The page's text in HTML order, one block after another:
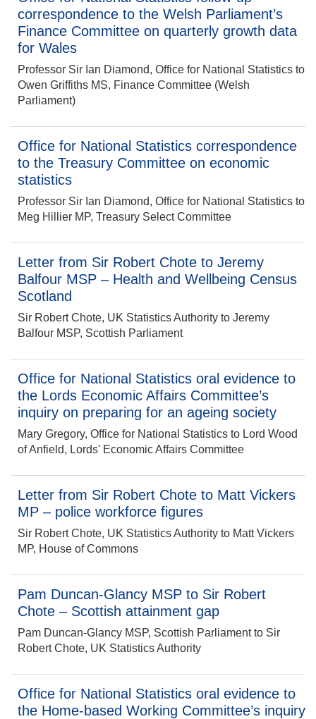
correspondence to the Welsh Parliament’s
Finance Committee on quarterly growth data
for Wales
Professor Sir Ian Diamond, Office for National Statistics to
Owen Griffiths MS, Finance Committee (Welsh
Parliament)
Office for National Statistics correspondence
to the Treasury Committee on economic
statistics
Professor Sir Ian Diamond, Office for National Statistics to
Meg Hillier MP, Treasury Select Committee
Letter from Sir Robert Chote to Jeremy
Balfour MSP – Health and Wellbeing Census
Scotland
Sir Robert Chote, UK Statistics Authority to Jeremy
Balfour MSP, Scottish Parliament
Office for National Statistics oral evidence to
the Lords Economic Affairs Committee’s
inquiry on preparing for an ageing society
Mary Gregory, Office for National Statistics to Lord Wood
of Anfield, Lords' Economic Affairs Committee
Letter from Sir Robert Chote to Matt Vickers
MP – police workforce figures
Sir Robert Chote, UK Statistics Authority to Matt Vickers
MP, House of Commons
Pam Duncan-Glancy MSP to Sir Robert
Chote – Scottish attainment gap
Pam Duncan-Glancy MSP, Scottish Parliament to Sir
Robert Chote, UK Statistics Authority
Office for National Statistics oral evidence to
the Home-based Working Committee’s inquiry